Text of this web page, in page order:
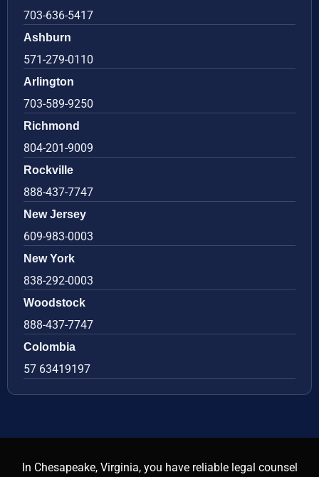
703-636-5417
Ashburn
571-279-0110
Arlington
703-589-9250
Richmond
804-201-9009
Rockville
888-437-7747
New Jersey
609-983-0003
New York
838-292-0003
Woodstock
888-437-7747
Colombia
57 63419197
In Chesapeake, Virginia, you have reliable legal counsel